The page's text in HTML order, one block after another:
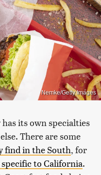
Nemke/Getty Images
its own specialties
There are some
find in the South, for
to California.